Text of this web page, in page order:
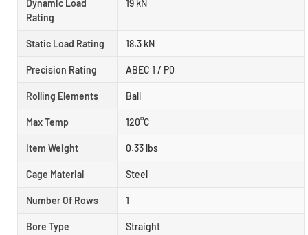
Dynamic Load
Rating
19 kN
Static Load Rating 18.3 kN
Precision Rating ABEC 1 / P0
Rolling Elements Ball
Max Temp 120°C
Item Weight 0.33 lbs
Cage Material Steel
Number Of Rows 1
Bore Type Straight